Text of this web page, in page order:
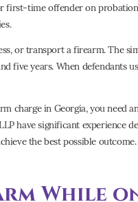
first-time offender on
or transport a firearm. The
five years. When defendants
charge in Georgia, you need
have significant experience
the best possible
While